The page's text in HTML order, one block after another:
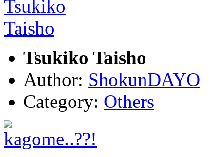
Tsukiko Taisho
Author: ShokunDAYO
Category: Others